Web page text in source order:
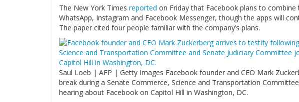
The New York Times reported on Friday that Facebook plans to
WhatsApp, Instagram and Facebook Messenger, though the apps will
The paper cited four people familiar with the company’s plans.
Saul Loeb | AFP | Getty Images Facebook founder and CEO Mark
break during a Senate Commerce, Science and Transportation
hearing about Facebook on Capitol Hill in Washington, DC.